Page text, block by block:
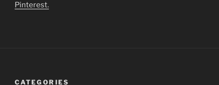
Pinterest.
CATEGORIES